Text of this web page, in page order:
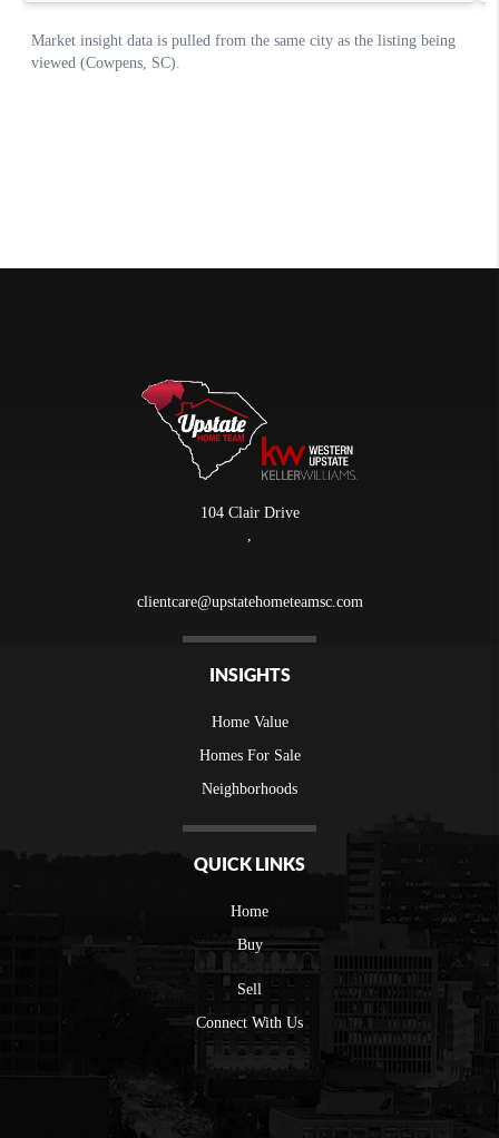
104 Clair Drive
clientcare@upstatehometeamsc.com
INSIGHTS
Home Value
Homes For Sale
Neighborhoods
QUICK LINKS
Home
Buy
Sell
Connect With Us